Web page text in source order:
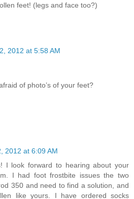
feet! (legs and face too?)
2012 at 5:58 AM
of photo’s of your feet?
2012 at 6:09 AM
I look forward to hearing about your
I had foot frostbite issues the two
350 and need to find a solution, and
like yours. I have ordered socks